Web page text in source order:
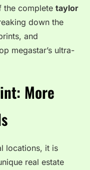
the complete taylor
down the
and
megastar’s ultra-
More
locations, it is
real estate